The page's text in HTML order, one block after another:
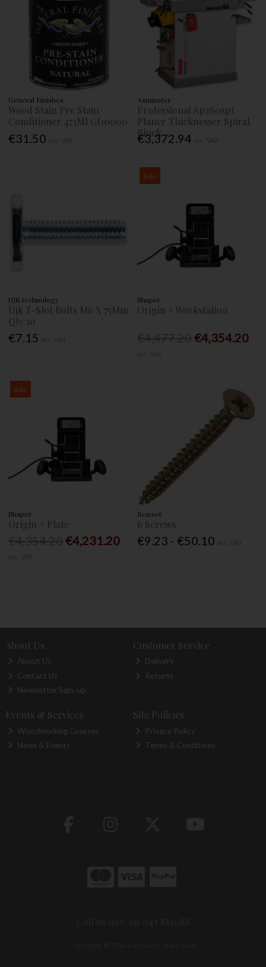
General Finishes
Wood Stain Pre Stain
Conditioner 473Ml Gf10000
€31.50
Axminster
Professional Ap260spt
Planer Thicknesser Spiral
Block
€3,372.94
UJK technology
Ujk T-Slot Bolts M6 X 75Mm
Qty:10
€7.15
Sale
Shaper
Origin + Workstation
€4,354.20
Sale
Shaper
Origin + Plate
€4,231.20
Reisser
6 Screws
€9.23 - €50.10
About Us
About Us
Contact Us
Newsletter Sign-up
Customer Service
Delivery
Returns
Events & Services
Woodworking Courses
News & Events
Site Policies
Privacy Policy
Terms & Conditions